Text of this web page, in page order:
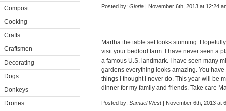
Compost
Cooking
Crafts
Craftsmen
Decorating
Dogs
Donkeys
Drones
Posted by: Gloria | November 6th, 2013 at 12:24
Martha the table set looks stunning.
visit your bedford farm. I have never seen a
a famous U.S. landmark. I have seen many
gardens everything looks amazing. You
things I thought I never do. This year will be
dinner for my family and friends. Take care
Posted by: Samuel West| November 6th, 2013 at